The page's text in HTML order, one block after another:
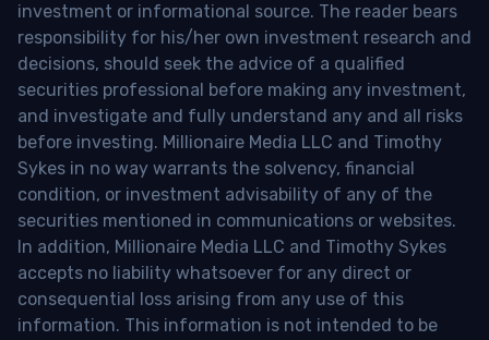
investment or informational source. The reader bears
responsibility for his/her own investment research and
decisions, should seek the advice of a qualified
securities professional before making any investment,
and investigate and fully understand any and all risks
before investing. Millionaire Media LLC and Timothy
Sykes in no way warrants the solvency, financial
condition, or investment advisability of any of the
securities mentioned in communications or websites.
In addition, Millionaire Media LLC and Timothy Sykes
accepts no liability whatsoever for any direct or
consequential loss arising from any use of this
information. This information is not intended to be